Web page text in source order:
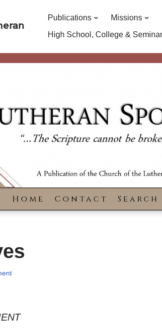
Publications
Missions
High School, College &
Home Contact